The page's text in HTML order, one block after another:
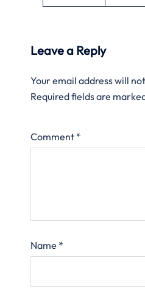
Leave a Reply
Your email address will
Required fields are
Comment *
Name *